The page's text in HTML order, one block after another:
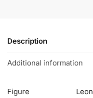
Description
Additional information
Figure
Leon